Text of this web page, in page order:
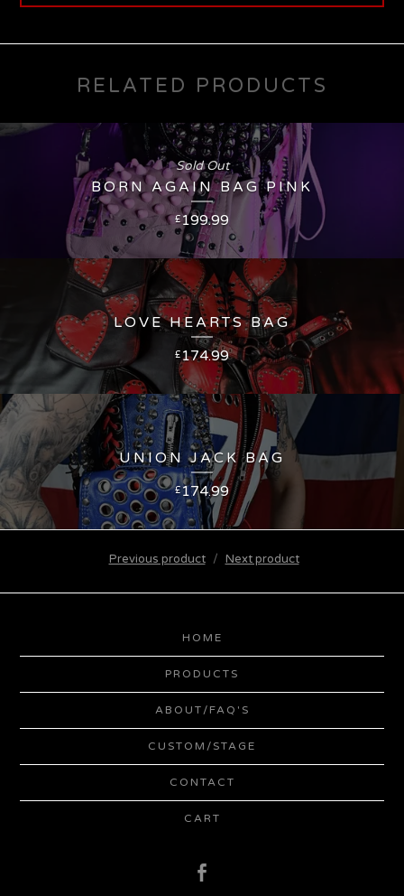
RELATED PRODUCTS
BORN AGAIN BAG PINK
£199.99
Sold Out
LOVE HEARTS BAG
£174.99
UNION JACK BAG
£174.99
Previous product Next product
HOME
PRODUCTS
ABOUT/FAQ'S
CUSTOM/STAGE
CONTACT
CART